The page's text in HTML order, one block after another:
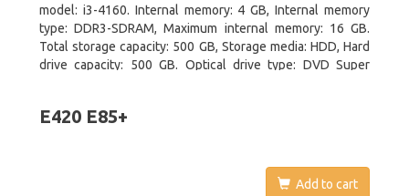
model: i3-4160. Internal memory: 4 GB, Internal memory
type: DDR3-SDRAM, Maximum internal memory: 16 GB.
Total storage capacity: 500 GB, Storage media: HDD, Hard
drive capacity: 500 GB. Optical drive type: DVD Super
E420 E85+
Add to cart